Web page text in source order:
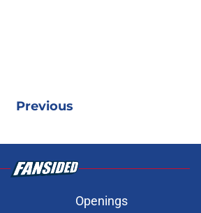
Previous
Openings